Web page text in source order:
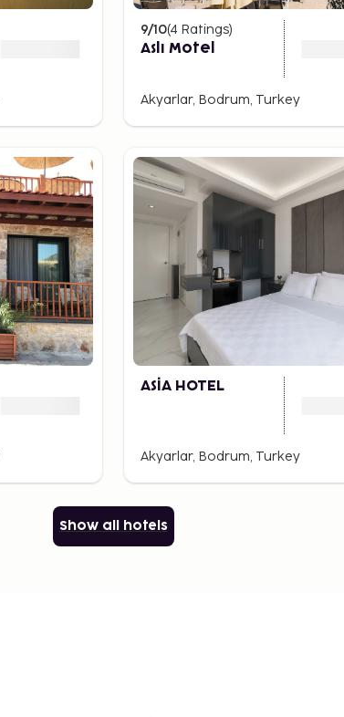
9/10(4 Ratings)
Aslı Motel
Akyarlar, Bodrum, Turkey
ASİA HOTEL
Akyarlar, Bodrum, Turkey
Show all hotels